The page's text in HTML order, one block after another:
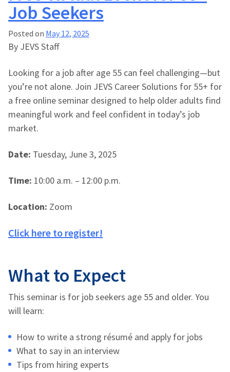
Job Seekers
Posted on May 12, 2025
By JEVS Staff
Looking for a job after age 55 can feel challenging—but
you’re not alone. Join JEVS Career Solutions for 55+ for
a free online seminar designed to help older adults find
meaningful work and feel confident in today’s job
market.
Date: Tuesday, June 3, 2025
Time: 10:00 a.m. – 12:00 p.m.
Location: Zoom
Click here to register!
What to Expect
This seminar is for job seekers age 55 and older. You
will learn:
How to write a strong résumé and apply for jobs
What to say in an interview
Tips from hiring experts